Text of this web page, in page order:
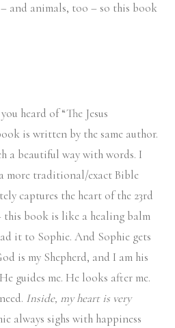
and animals, too – so this book
heard of “The Jesus
is written by the same author.
a beautiful way with words. I
more traditional/exact Bible
captures the heart of the 23rd
this book is like a healing balm
it to Sophie. And Sophie gets
is my Shepherd, and I am his
guides me. He looks after me.
Inside, my heart is very
always sighs with happiness